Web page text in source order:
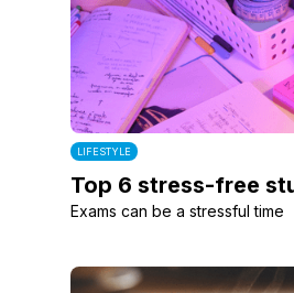
LIFESTYLE
Top 6 stress-free
Exams can be a stressful time